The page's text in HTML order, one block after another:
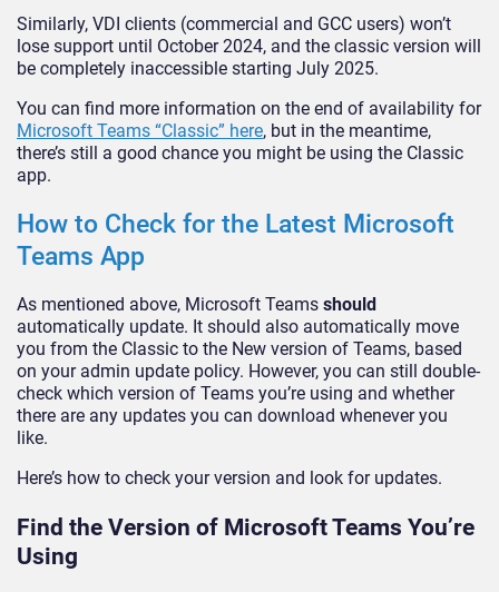
Similarly, VDI clients (commercial and GCC users) won’t
lose support until October 2024, and the classic version will
be completely inaccessible starting July 2025.
You can find more information on the end of availability for
Microsoft Teams “Classic” here, but in the meantime,
there’s still a good chance you might be using the Classic
app.
How to Check for the Latest Microsoft
Teams App
As mentioned above, Microsoft Teams should
automatically update. It should also automatically move
you from the Classic to the New version of Teams, based
on your admin update policy. However, you can still double-
check which version of Teams you’re using and whether
there are any updates you can download whenever you
like.
Here’s how to check your version and look for updates.
Find the Version of Microsoft Teams You’re
Using